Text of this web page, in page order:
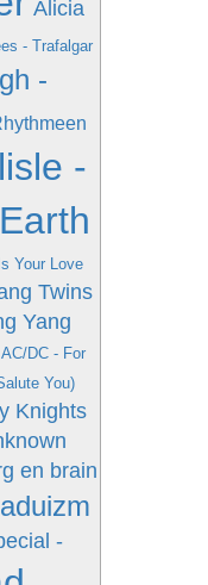
Alicia
- Trafalgar
-
-
Your Love
Twins
Yang
AC/DC - For
You)
Knights
en brain
-